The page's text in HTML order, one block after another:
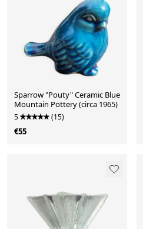
Sparrow "Pouty" Ceramic Blue
Mountain Pottery (circa 1965)
5 (15)
€55